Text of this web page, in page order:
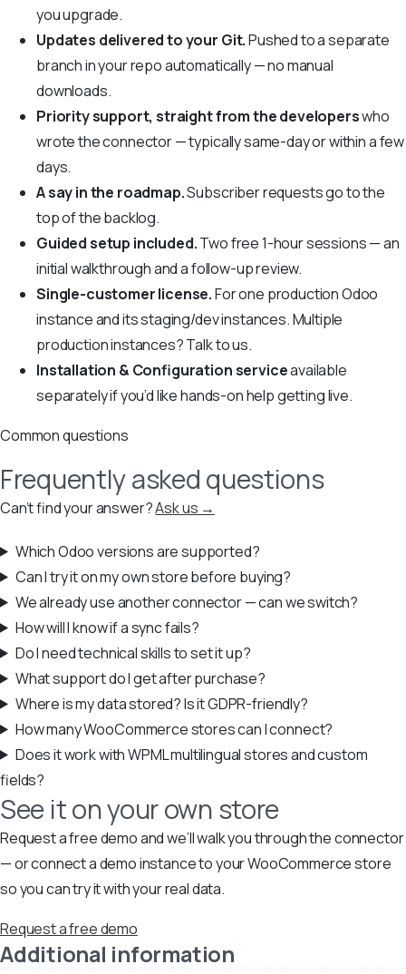
you upgrade.
Updates delivered to your Git.Pushed to a separate
branch in your repo automatically — no manual
downloads.
Priority support, straight from the developerswho
wrote the connector — typically same-day or within a few
days.
A say in the roadmap.Subscriber requests go to the
top of the backlog.
Guided setup included.Two free 1-hour sessions — an
initial walkthrough and a follow-up review.
Single-customer license.For one production Odoo
instance and its staging/dev instances. Multiple
production instances? Talk to us.
Installation & Configuration serviceavailable
separately if you’d like hands-on help getting live.
Common questions
Frequently asked questions
Can’t find your answer?Ask us →
Which Odoo versions are supported?
Can I try it on my own store before buying?
We already use another connector — can we switch?
How will I know if a sync fails?
Do I need technical skills to set it up?
What support do I get after purchase?
Where is my data stored? Is it GDPR-friendly?
How many WooCommerce stores can I connect?
Does it work with WPML multilingual stores and custom
fields?
See it on your own store
Request a free demo and we’ll walk you through the connector
— or connect a demo instance to your WooCommerce store
so you can try it with your real data.
Request a free demo
Additional information